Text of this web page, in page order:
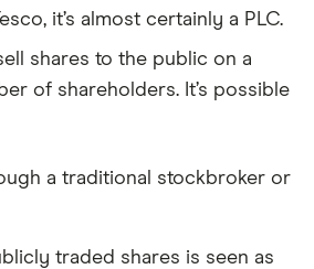
it’s almost certainly a PLC.
shares to the public on a
of shareholders. It’s possible
a traditional stockbroker or
traded shares is seen as